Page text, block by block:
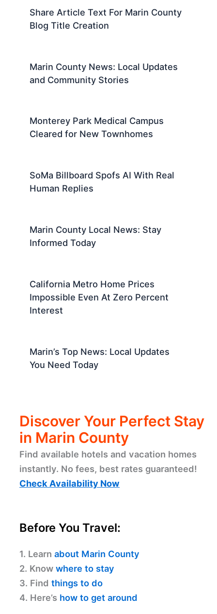
Share Article Text For Marin County
Blog Title Creation
Marin County News: Local Updates
and Community Stories
Monterey Park Medical Campus
Cleared for New Townhomes
SoMa Billboard Spofs AI With Real
Human Replies
Marin County Local News: Stay
Informed Today
California Metro Home Prices
Impossible Even At Zero Percent
Interest
Marin’s Top News: Local Updates
You Need Today
Discover Your Perfect Stay
in Marin County
Find available hotels and vacation homes
instantly. No fees, best rates guaranteed!
Check Availability Now
Before You Travel:
1. Learn about Marin County
2. Know where to stay
3. Find things to do
4. Here’s how to get around